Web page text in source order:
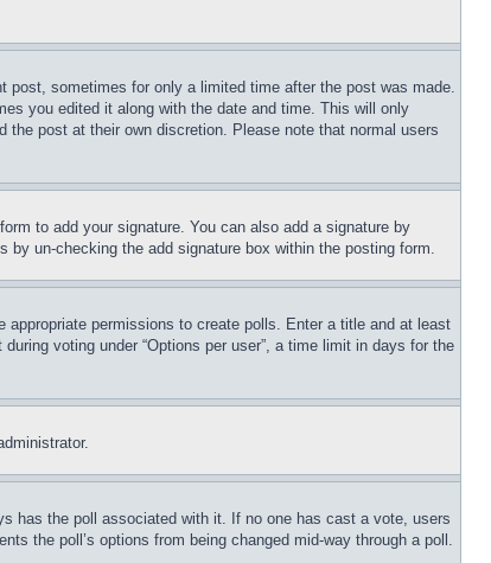
post, sometimes for only a limited time after the post was made.
you edited it along with the date and time. This will only
the post at their own discretion. Please note that normal users
to add your signature. You can also add a signature by
un-checking the add signature box within the posting form.
permissions to create polls. Enter a title and at least
voting under “Options per user”, a time limit in days for the
has the poll associated with it. If no one has cast a vote, users
the poll’s options from being changed mid-way through a poll.